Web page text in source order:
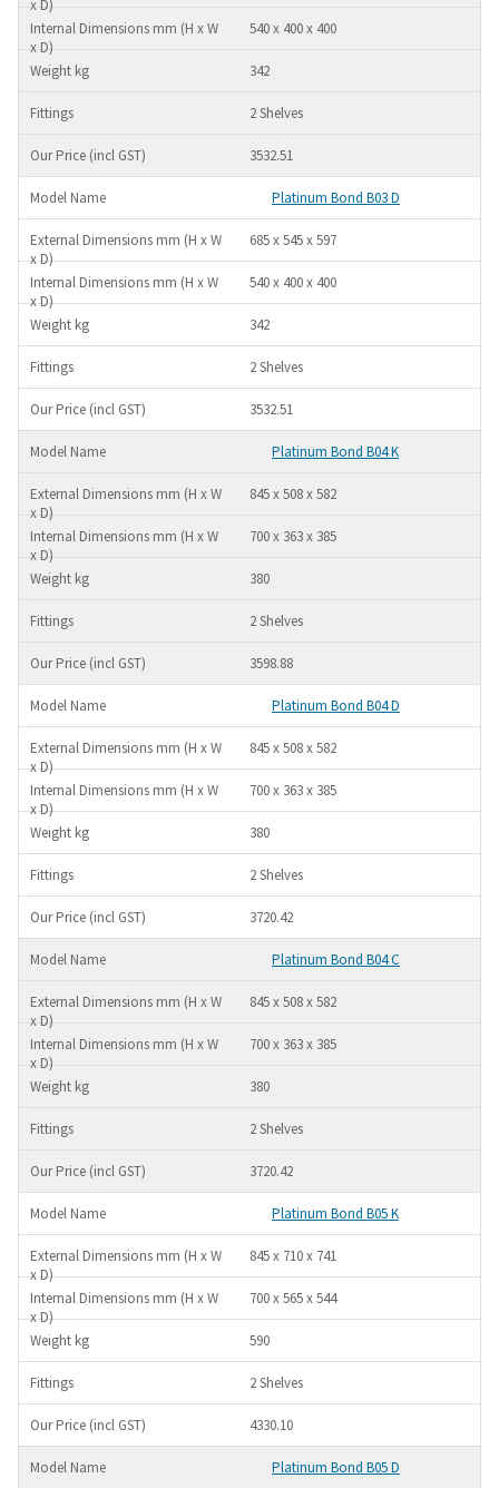
540 x 400 x 400
342
2 Shelves
3532.51
Platinum Bond B03 D
685 x 545 x 597
540 x 400 x 400
342
2 Shelves
3532.51
Platinum Bond B04 K
845 x 508 x 582
700 x 363 x 385
380
2 Shelves
3598.88
Platinum Bond B04 D
845 x 508 x 582
700 x 363 x 385
380
2 Shelves
3720.42
Platinum Bond B04 C
845 x 508 x 582
700 x 363 x 385
380
2 Shelves
3720.42
Platinum Bond B05 K
845 x 710 x 741
700 x 565 x 544
590
2 Shelves
4330.10
Platinum Bond B05 D